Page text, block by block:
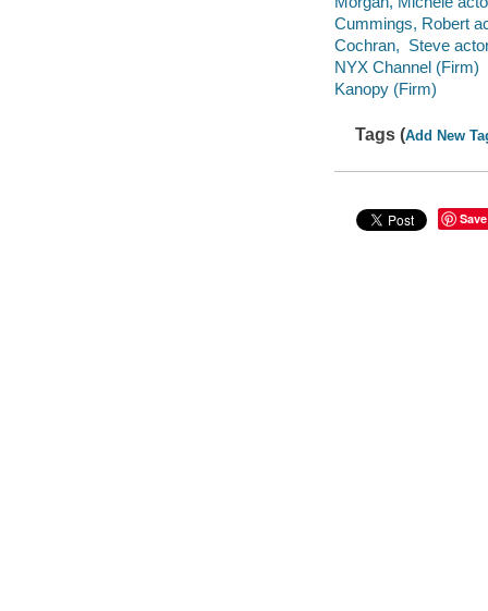
Cummings, Robert
Cochran, Steve
NYX Channel (Firm)
Kanopy (Firm)
Tags (Add New
Save